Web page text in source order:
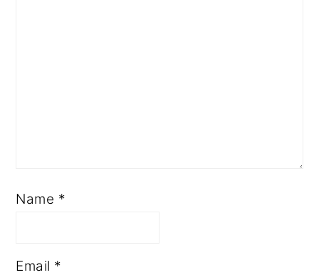
Name *
Email *